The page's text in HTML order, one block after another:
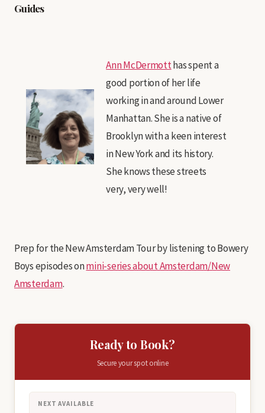
Guides
Ann McDermotthas spent a
good portion of her life
working in and around Lower
Manhattan. She is a native of
Brooklyn with a keen interest
in New York and its history.
She knows these streets
very, very well!
Prep for the New Amsterdam Tour by listening to Bowery
Boys episodes onmini-series about Amsterdam/New
Amsterdam.
Ready to Book?
Secure your spot online
NEXT AVAILABLE